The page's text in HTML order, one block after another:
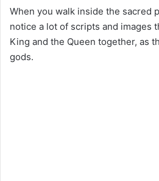
When you walk inside the sacred
notice a lot of scripts and images
King and the Queen together, as
gods.